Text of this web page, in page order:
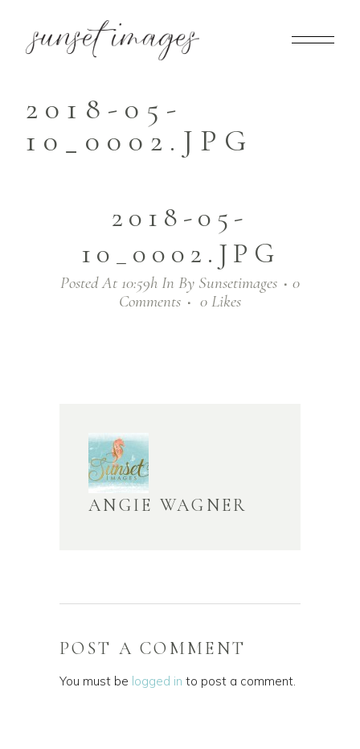
2018-05-
10_0002.JPG
2018-05-
10_0002.JPG
Posted At 10:59h In By Sunsetimages
0
Comments
0 Likes
ANGIE WAGNER
POST A COMMENT
You must be logged in to post a comment.